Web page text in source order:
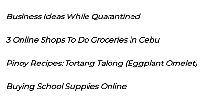
Business Ideas While Quarantined
3 Online Shops To Do Groceries in Cebu
Pinoy Recipes: Tortang Talong (Eggplant Omelet)
Buying School Supplies Online